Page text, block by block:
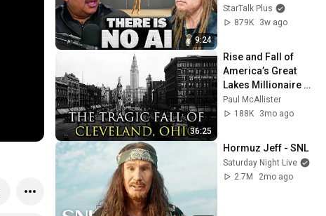
9:24
Illusion
StarTalk Plus
879K
3w ago
36:25
Rise and Fall of
America’s Great
Lakes Millionaire
Capital: Cleveland
Paul McAllister
188K
3mo ago
Hormuz Jeff - SNL
Saturday Night Live
2.7M
2mo ago